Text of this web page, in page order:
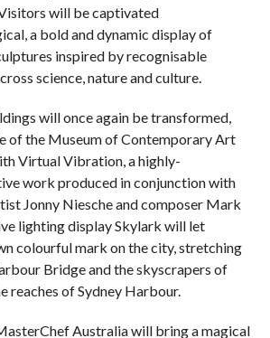
will be captivated
a bold and dynamic display of
inspired by recognisable
science, nature and culture.
will once again be transformed,
of the Museum of Contemporary Art
Virtual Vibration, a highly-
work produced in conjunction with
Jonny Niesche and composer Mark
lighting display Skylark will let
colourful mark on the city, stretching
Bridge and the skyscrapers of
reaches of Sydney Harbour.
Australia will bring a magical